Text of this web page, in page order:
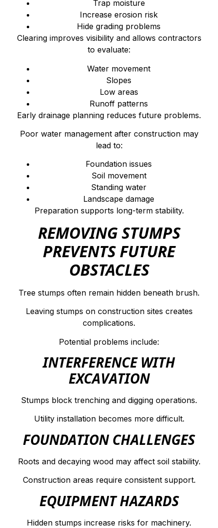
Trap moisture
Increase erosion risk
Hide grading problems
Clearing improves visibility and allows contractors
to evaluate:
Water movement
Slopes
Low areas
Runoff patterns
Early drainage planning reduces future problems.
Poor water management after construction may
lead to:
Foundation issues
Soil movement
Standing water
Landscape damage
Preparation supports long-term stability.
REMOVING STUMPS
PREVENTS FUTURE
OBSTACLES
Tree stumps often remain hidden beneath brush.
Leaving stumps on construction sites creates
complications.
Potential problems include:
INTERFERENCE WITH
EXCAVATION
Stumps block trenching and digging operations.
Utility installation becomes more difficult.
FOUNDATION CHALLENGES
Roots and decaying wood may affect soil stability.
Construction areas require consistent support.
EQUIPMENT HAZARDS
Hidden stumps increase risks for machinery.